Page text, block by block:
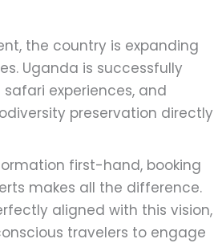
the country is expanding
Uganda is successfully
experiences, and
preservation directly
first-hand, booking
makes all the difference.
aligned with this vision,
travelers to engage